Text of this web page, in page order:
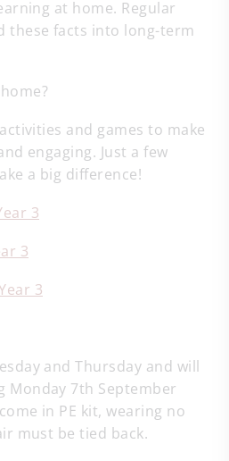
at home. Regular
these facts into long-term
and games to make
engaging. Just a few
a big difference!
3
3
3
and Thursday and will
Monday 7th September
in PE kit, wearing no
must be tied back.